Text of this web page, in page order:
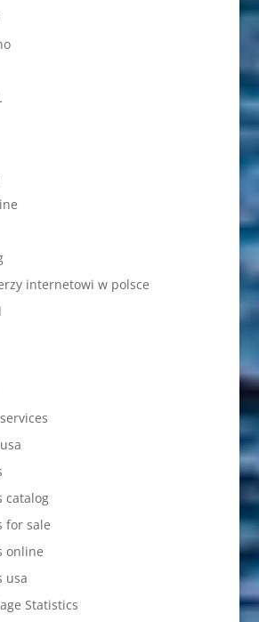
internetowi w polsce
catalog
for sale
online
usa
Statistics